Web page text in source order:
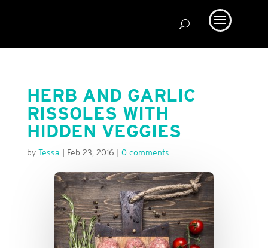
HERB AND GARLIC
RISSOLES WITH
HIDDEN VEGGIES
by Tessa Feb 23, 2016 0 comments